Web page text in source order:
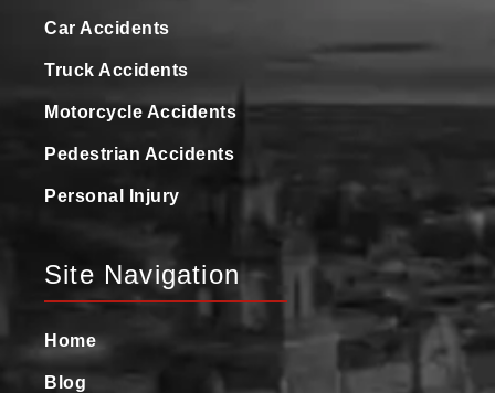
Car Accidents
Truck Accidents
Motorcycle Accidents
Pedestrian Accidents
Personal Injury
Site Navigation
Home
Blog